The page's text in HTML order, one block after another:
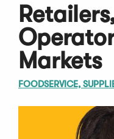
Markets
FOODSERVICE,